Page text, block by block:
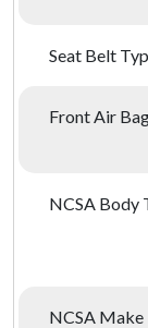
Seat Belt
Front Air
NCSA Body
NCSA Make